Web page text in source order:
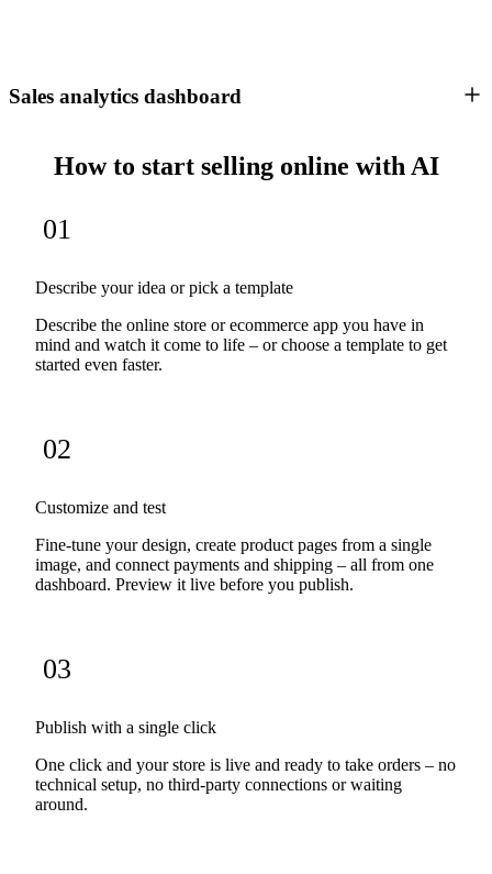
Sales analytics dashboard
How to start selling online with AI
01
Describe your idea or pick a template
Describe the online store or ecommerce app you have in
mind and watch it come to life – or choose a template to get
started even faster.
02
Customize and test
Fine-tune your design, create product pages from a single
image, and connect payments and shipping – all from one
dashboard. Preview it live before you publish.
03
Publish with a single click
One click and your store is live and ready to take orders – no
technical setup, no third-party connections or waiting
around.